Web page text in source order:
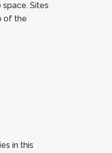
Sites
of the
in this